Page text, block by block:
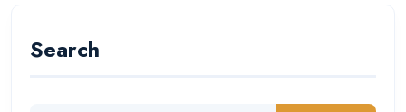
Search